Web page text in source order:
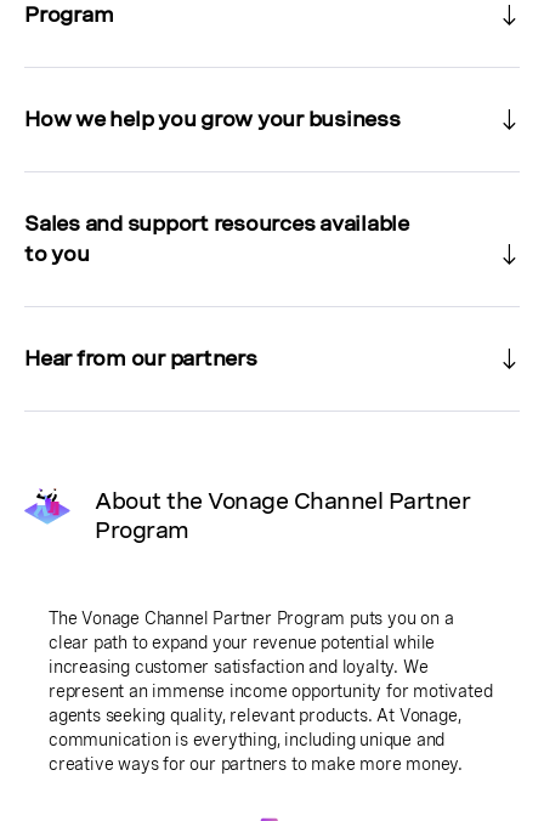
Program
How we help you grow your business
Sales and support resources available
to you
Hear from our partners
About the Vonage Channel Partner
Program
The Vonage Channel Partner Program puts you on a
clear path to expand your revenue potential while
increasing customer satisfaction and loyalty. We
represent an immense income opportunity for motivated
agents seeking quality, relevant products. At Vonage,
communication is everything, including unique and
creative ways for our partners to make more money.